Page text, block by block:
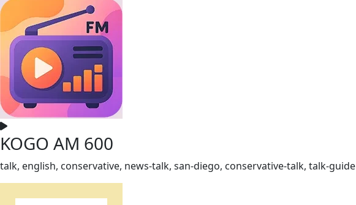
KOGO AM 600
talk, english, conservative, news-talk, san-diego, conservative-talk, talk-guide